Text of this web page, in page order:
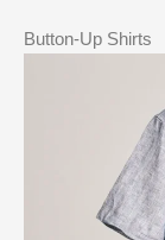
Button-Up Shirts